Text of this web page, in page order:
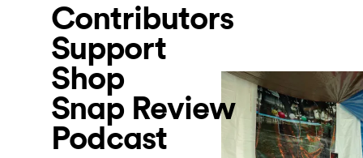
Contributors
Support
Shop
Snap Review
Podcast